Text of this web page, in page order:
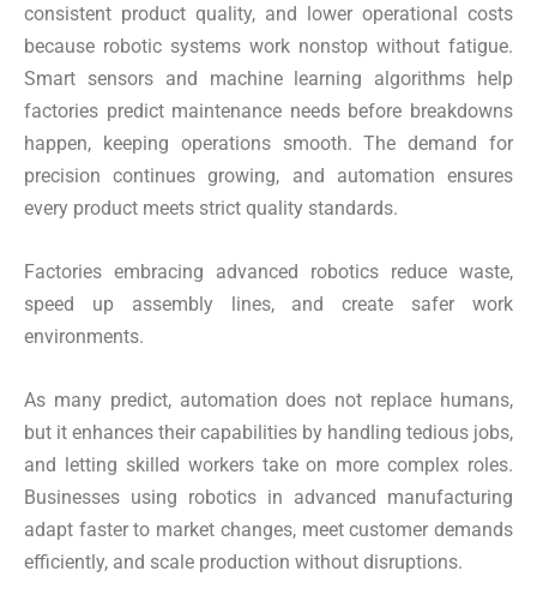
consistent product quality, and lower operational costs
because robotic systems work nonstop without fatigue.
Smart sensors and machine learning algorithms help
factories predict maintenance needs before breakdowns
happen, keeping operations smooth. The demand for
precision continues growing, and automation ensures
every product meets strict quality standards.
Factories embracing advanced robotics reduce waste,
speed up assembly lines, and create safer work
environments.
As many predict, automation does not replace humans,
but it enhances their capabilities by handling tedious jobs,
and letting skilled workers take on more complex roles.
Businesses using robotics in advanced manufacturing
adapt faster to market changes, meet customer demands
efficiently, and scale production without disruptions.